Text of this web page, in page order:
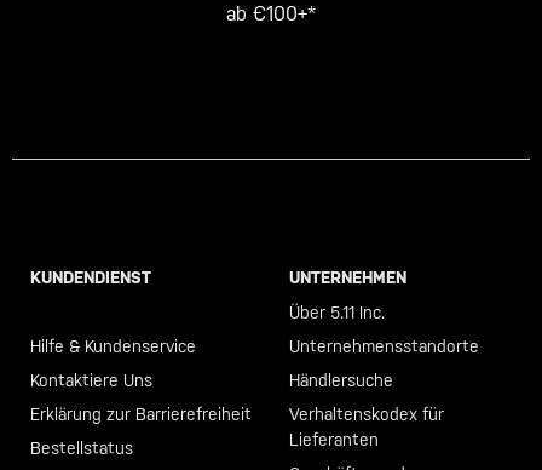
ab €100+*
KUNDENDIENST
Hilfe & Kundenservice
Kontaktiere Uns
Erklärung zur Barrierefreiheit
Bestellstatus
UNTERNEHMEN
Über 5.11 Inc.
Unternehmensstandorte
Händlersuche
Verhaltenskodex für
Lieferanten